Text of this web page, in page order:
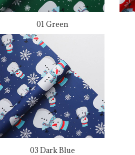
01 Green
03 Dark Blue